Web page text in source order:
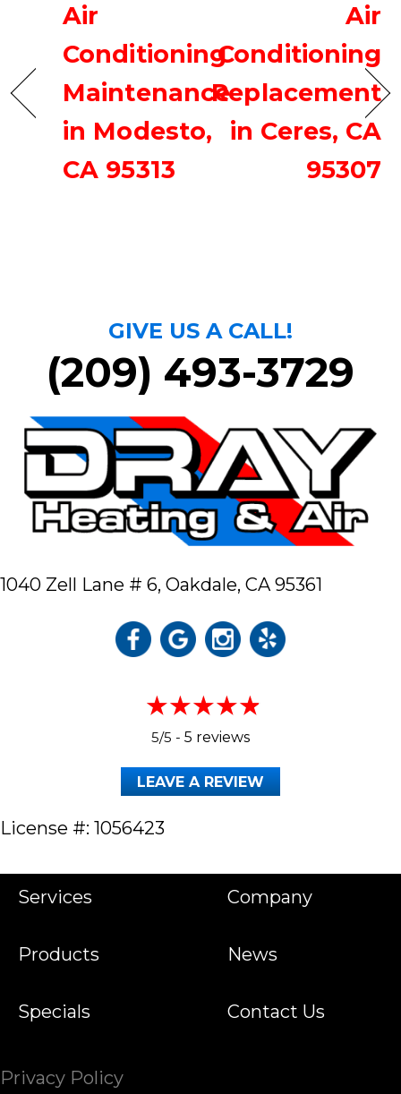
Air
Conditioning
Maintenance
in Modesto,
CA 95313
Air
Conditioning
Replacement
in Ceres, CA
95307
GIVE US A CALL!
(209) 493-3729
1040 Zell Lane # 6, Oakdale, CA 95361
5/5 - 5 reviews
LEAVE A REVIEW
License #: 1056423
Services
Products
Specials
Company
News
Contact Us
Privacy Policy